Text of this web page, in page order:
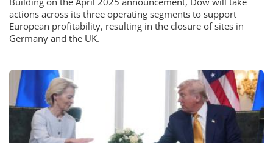
actions across its three operating segments to support
European profitability, resulting in the closure of sites in
Germany and the UK.